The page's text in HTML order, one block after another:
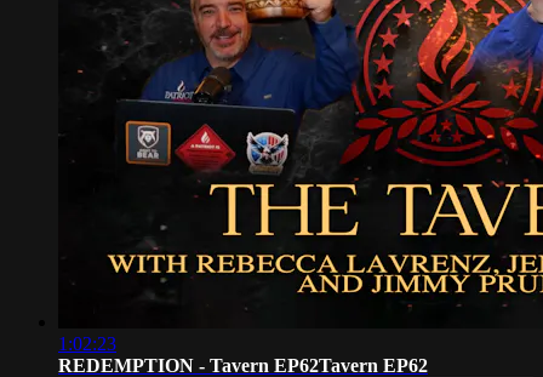
1:02:23
REDEMPTION - Tavern EP62Tavern EP62